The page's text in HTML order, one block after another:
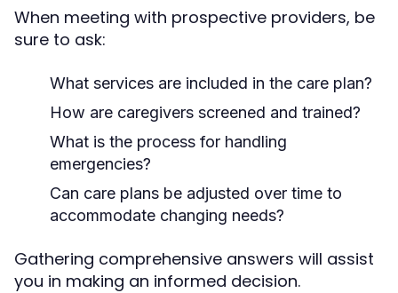
When meeting with prospective providers, be
sure to ask:
What services are included in the care plan?
How are caregivers screened and trained?
What is the process for handling
emergencies?
Can care plans be adjusted over time to
accommodate changing needs?
Gathering comprehensive answers will assist
you in making an informed decision.